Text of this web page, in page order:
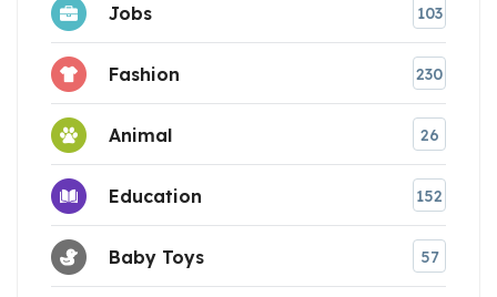
Jobs 103
Fashion 230
Animal 26
Education 152
Baby Toys 57